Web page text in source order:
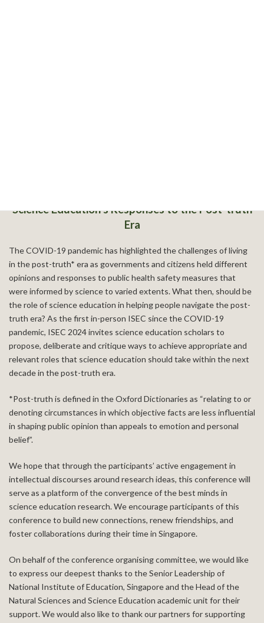
Science Education’s Responses to the Post-truth
Era
The COVID-19 pandemic has highlighted the challenges of living
in the post-truth* era as governments and citizens held different
opinions and responses to public health safety measures that
were informed by science to varied extents. What then, should be
the role of science education in helping people navigate the post-
truth era? As the first in-person ISEC since the COVID-19
pandemic, ISEC 2024 invites science education scholars to
propose, deliberate and critique ways to achieve appropriate and
relevant roles that science education should take within the next
decade in the post-truth era.
*Post-truth is defined in the Oxford Dictionaries as “relating to or
denoting circumstances in which objective facts are less influential
in shaping public opinion than appeals to emotion and personal
belief”.
We hope that through the participants’ active engagement in
intellectual discourses around research ideas, this conference will
serve as a platform of the convergence of the best minds in
science education research. We encourage participants of this
conference to build new connections, renew friendships, and
foster collaborations during their time in Singapore.
On behalf of the conference organising committee, we would like
to express our deepest thanks to the Senior Leadership of
National Institute of Education, Singapore and the Head of the
Natural Sciences and Science Education academic unit for their
support. We would also like to thank our partners for supporting